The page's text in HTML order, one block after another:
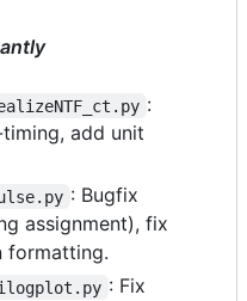
:
add unit
: Bugfix
assignment), fix
formatting.
: Fix